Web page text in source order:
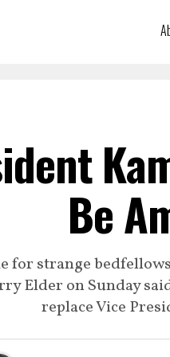
Be
for strange
Elder on Sunday
replace Vice